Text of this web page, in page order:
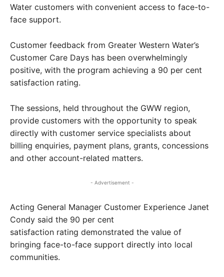
Water customers with convenient access to face-to-
face support.
Customer feedback from Greater Western Water’s
Customer Care Days has been overwhelmingly
positive, with the program achieving a 90 per cent
satisfaction rating.
The sessions, held throughout the GWW region,
provide customers with the opportunity to speak
directly with customer service specialists about
billing enquiries, payment plans, grants, concessions
and other account-related matters.
- Advertisement -
Acting General Manager Customer Experience Janet
Condy said the 90 per cent
satisfaction rating demonstrated the value of
bringing face-to-face support directly into local
communities.